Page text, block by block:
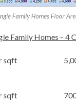
Family Homes Floor
Family Homes – 4
sqft 5,000+
per sqft 700